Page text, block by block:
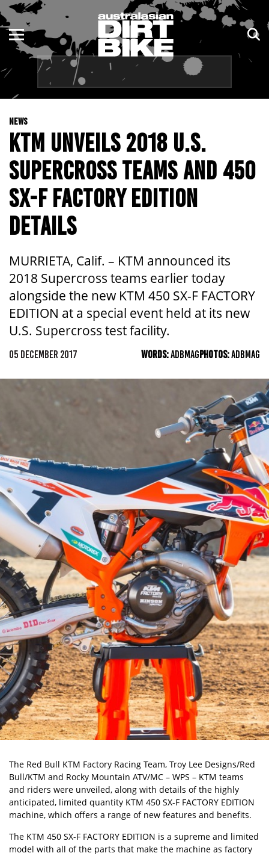
NEWS
KTM UNVEILS 2018 U.S.
SUPERCROSS TEAMS AND 450
SX-F FACTORY EDITION
DETAILS
MURRIETA, Calif. – KTM announced its
2018 Supercross teams earlier today
alongside the new KTM 450 SX-F FACTORY
EDITION at a special event held at its new
U.S. Supercross test facility.
05 DECEMBER 2017 WORDS:ADBMAGPHOTOS:ADBMAG
The Red Bull KTM Factory Racing Team, Troy Lee Designs/Red
Bull/KTM and Rocky Mountain ATV/MC – WPS – KTM teams
and riders were unveiled, along with details of the highly
anticipated, limited quantity KTM 450 SX-F FACTORY EDITION
machine, which offers a range of new features and benefits.
The KTM 450 SX-F FACTORY EDITION is a supreme and limited
model with all of the parts that make the machine as factory
ENDURO
MOTOCROSS
TRAIL
ADVENTURE
KIDS
NSW
QLD
WA
SA
NT
ACT